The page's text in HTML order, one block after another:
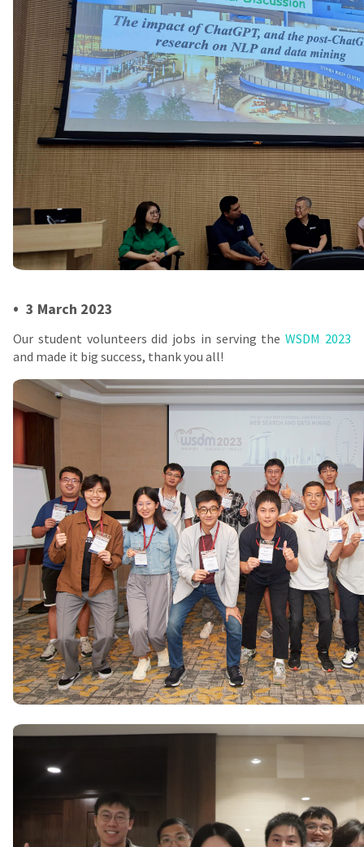
• 3 March 2023
Our student volunteers did jobs in serving theWSDM 2023
and made it big success, thank you all!